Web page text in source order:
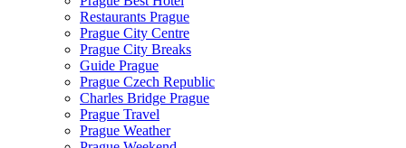
Restaurants Prague
Prague City Centre
Prague City Breaks
Guide Prague
Prague Czech Republic
Charles Bridge Prague
Prague Travel
Prague Weather